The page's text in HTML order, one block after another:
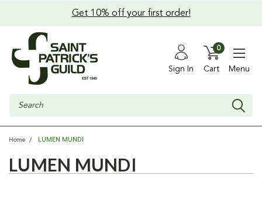
Get 10% off your first order!
Sign In Cart
0
Menu
Search
Home LUMEN MUNDI
LUMEN MUNDI